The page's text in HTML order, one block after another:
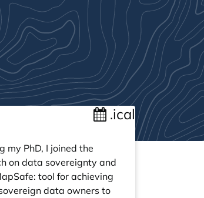
.ical
my PhD, I joined the
on data sovereignty and
tool for achieving
data owners to